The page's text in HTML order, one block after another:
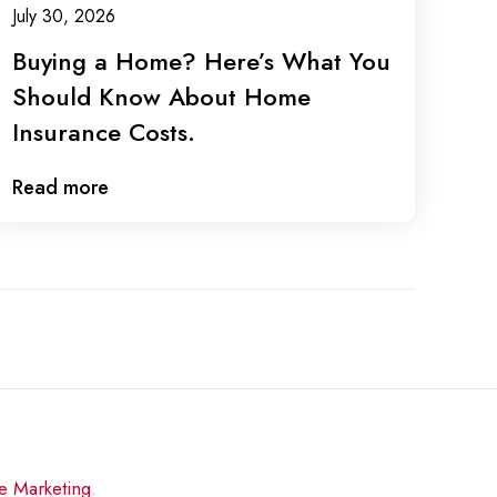
July 30, 2026
Buying a Home? Here’s What You
Should Know About Home
Insurance Costs.
Read more
Marketing.